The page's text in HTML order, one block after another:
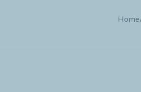
Home